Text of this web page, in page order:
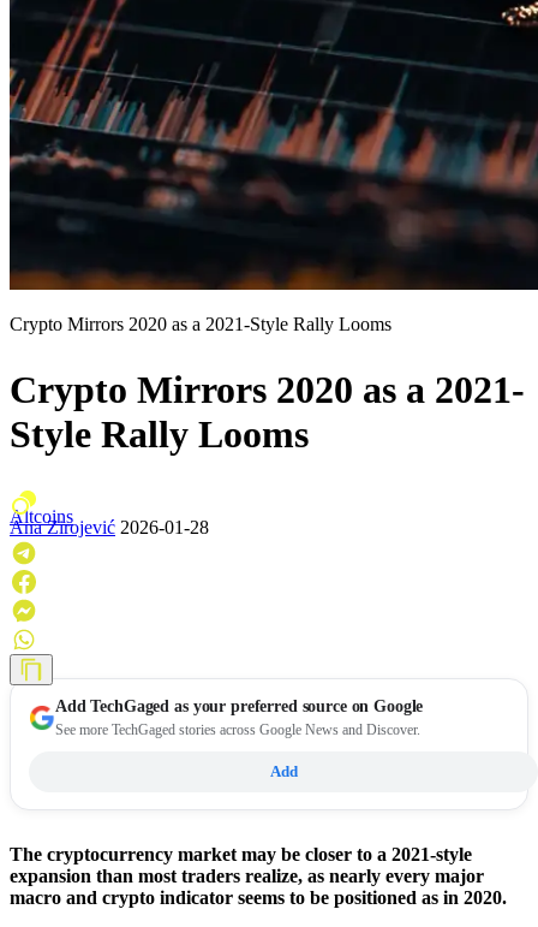
Crypto Mirrors 2020 as a 2021-Style Rally Looms
Crypto Mirrors 2020 as a 2021-
Style Rally Looms
Altcoins
Ana Zirojević 2026-01-28
AddTechGaged as your preferred source on Google
See more TechGaged stories across Google News and Discover.
Add
The cryptocurrency market may be closer to a 2021-style
expansion than most traders realize, as nearly every major
macro and crypto indicator seems to be positioned as in 2020.